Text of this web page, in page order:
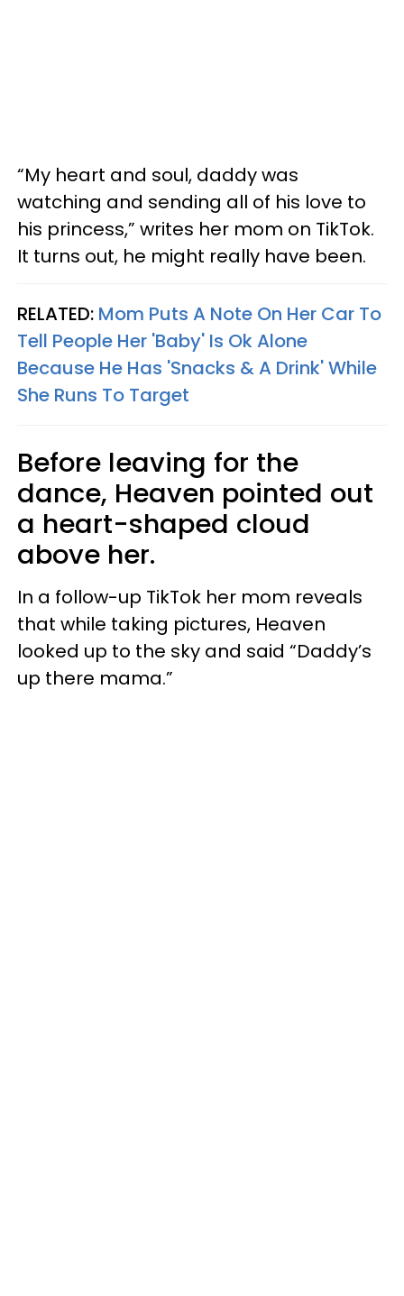
“My heart and soul, daddy was
watching and sending all of his love to
his princess,” writes her mom on TikTok.
It turns out, he might really have been.
RELATED: Mom Puts A Note On Her Car To
Tell People Her 'Baby' Is Ok Alone
Because He Has 'Snacks & A Drink' While
She Runs To Target
Before leaving for the
dance, Heaven pointed out
a heart-shaped cloud
above her.
In a follow-up TikTok her mom reveals
that while taking pictures, Heaven
looked up to the sky and said “Daddy’s
up there mama.”